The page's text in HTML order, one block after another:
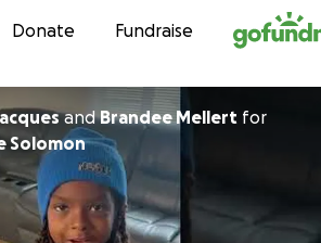
Skip to content
Donate Fundraise
andBrandee Mellert for
Solomon